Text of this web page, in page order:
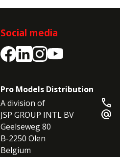
Pro Models Distribution
A division of
JSP GROUP INTL BV
Geelseweg 80
B-2250 Olen
Belgium
call
alternate_email
Social media